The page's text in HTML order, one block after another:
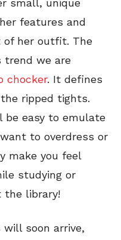
small, unique
features and
of her outfit. The
trend we are
chocker. It defines
ripped tights.
be easy to emulate
to overdress or
make you feel
studying or
the library!
will soon arrive,